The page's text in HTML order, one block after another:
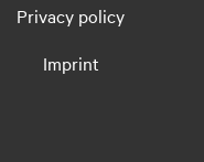
Privacy policy
Imprint